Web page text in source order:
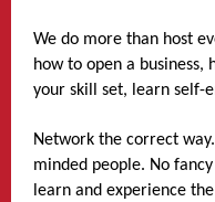
We do more than host
how to open a business,
your skill set, learn self-
Network the correct
minded people. No
learn and experience